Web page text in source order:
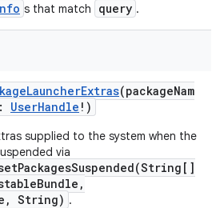
s that match query .
(packageNam
: UserHandle ! )
supplied to the system when the
via
String) .